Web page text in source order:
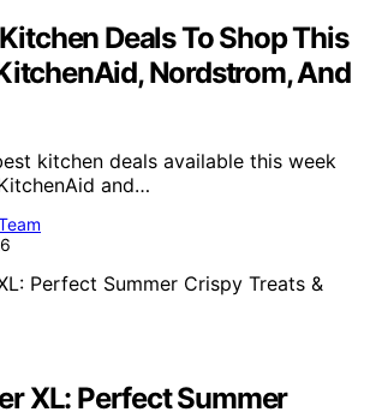
Deals To Shop This
Nordstrom, And
kitchen deals available this week
and…
XL: Perfect Summer